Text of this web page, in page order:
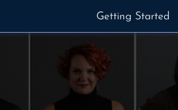
Getting Started